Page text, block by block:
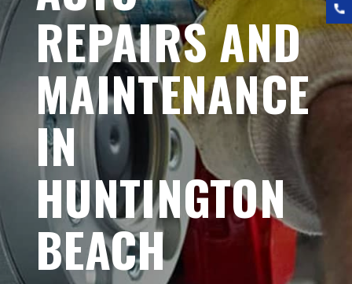
REPAIRS AND
MAINTENANCE
IN
HUNTINGTON
BEACH